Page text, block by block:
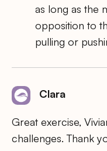
as long as the
opposition to
pulling or
Clara
Great exercise,
challenges. Thank